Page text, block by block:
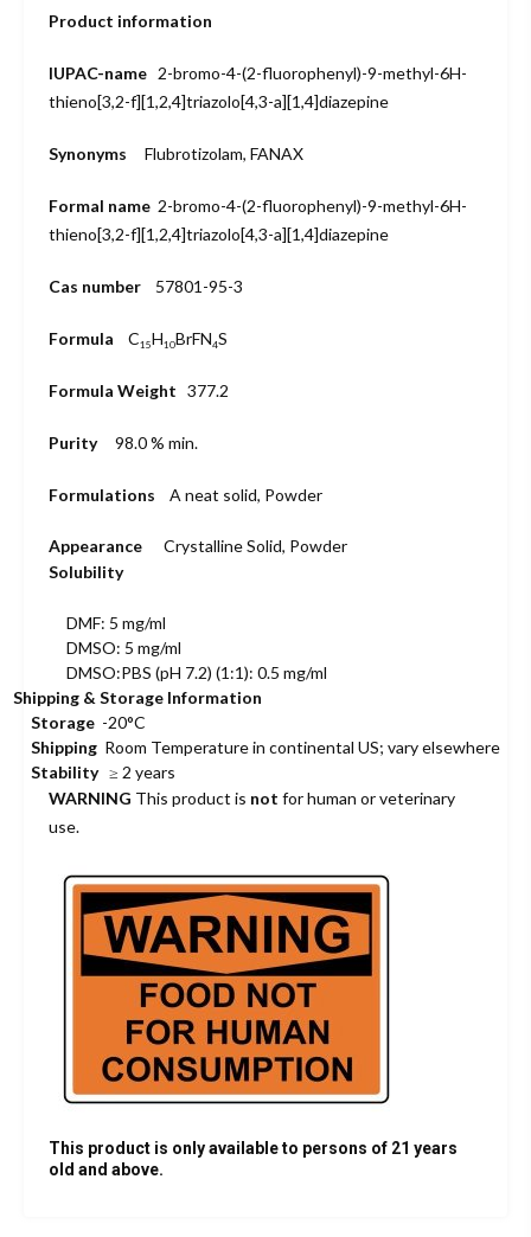
Product information
IUPAC-name 2-bromo-4-(2-fluorophenyl)-9-methyl-6H-
thieno[3,2-f][1,2,4]triazolo[4,3-a][1,4]diazepine
Synonyms Flubrotizolam, FANAX
Formal name 2-bromo-4-(2-fluorophenyl)-9-methyl-6H-
thieno[3,2-f][1,2,4]triazolo[4,3-a][1,4]diazepine
Cas number 57801-95-3
Formula C15H10BrFN4S
Formula Weight 377.2
Purity 98.0 % min.
Formulations A neat solid, Powder
Appearance
Crystalline Solid, Powder
Solubility
DMF: 5 mg/ml
DMSO: 5 mg/ml
DMSO:PBS (pH 7.2) (1:1): 0.5 mg/ml
Shipping & Storage Information
Storage -20°C
Shipping Room Temperature in continental US; vary elsewhere
Stability≥ 2 years
WARNING This product is not for human or veterinary
use.
This product is only available to persons of 21 years
old and above.